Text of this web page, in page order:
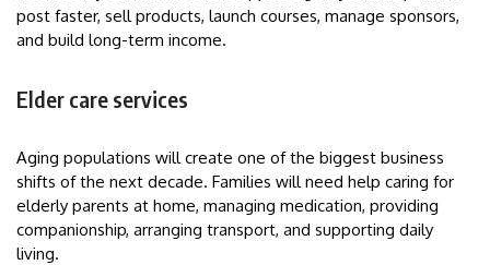
post faster, sell products, launch courses, manage sponsors,
and build long-term income.
Elder care services
Aging populations will create one of the biggest business
shifts of the next decade. Families will need help caring for
elderly parents at home, managing medication, providing
companionship, arranging transport, and supporting daily
living.